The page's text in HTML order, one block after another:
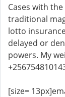
Cases with
traditional
lotto
delayed or
powers. My
[size=